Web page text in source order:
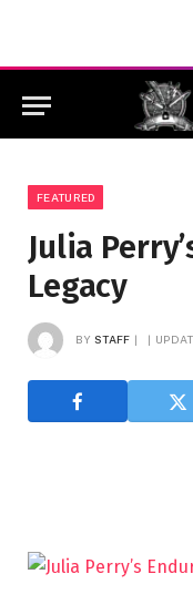
FEATURED
Julia
Legacy
BY STAFF